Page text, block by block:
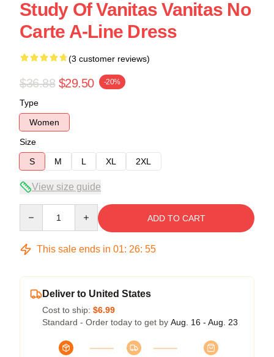
Study Of Vanitas Vanitas No
Carte A-Line Dress
(3 customer reviews)
$36.88 $29.50 -20%
Type
Women
Size
S
M L XL 2XL
View size guide
ADD TO CART
This sale ends in 01: 26: 54
Deliver to United States
Cost to ship: $6.99
Standard - Order today to get by Aug. 16 - Aug. 23